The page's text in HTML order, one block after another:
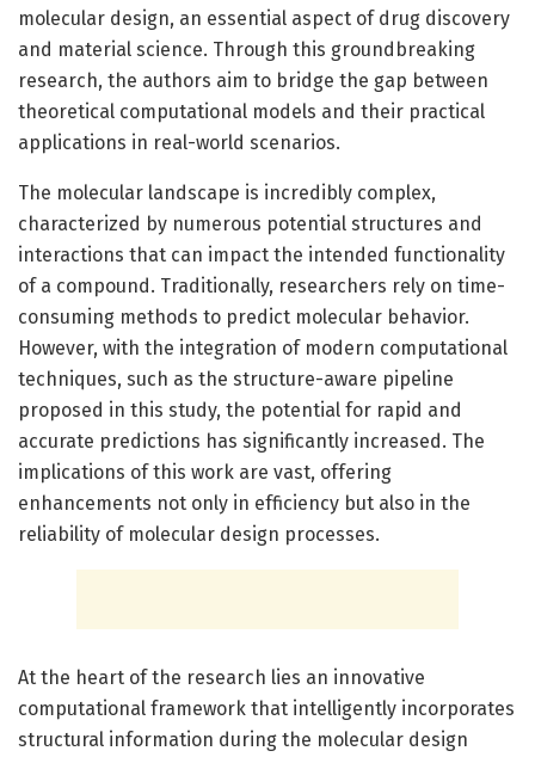
molecular design, an essential aspect of drug discovery
and material science. Through this groundbreaking
research, the authors aim to bridge the gap between
theoretical computational models and their practical
applications in real-world scenarios.
The molecular landscape is incredibly complex,
characterized by numerous potential structures and
interactions that can impact the intended functionality
of a compound. Traditionally, researchers rely on time-
consuming methods to predict molecular behavior.
However, with the integration of modern computational
techniques, such as the structure-aware pipeline
proposed in this study, the potential for rapid and
accurate predictions has significantly increased. The
implications of this work are vast, offering
enhancements not only in efficiency but also in the
reliability of molecular design processes.
At the heart of the research lies an innovative
computational framework that intelligently incorporates
structural information during the molecular design